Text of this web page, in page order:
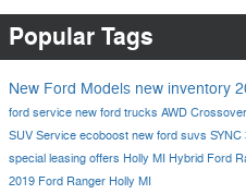
Popular Tags
New Ford Models new inventory
ford service new ford trucks AWD Crossover
SUV Service ecoboost new ford suvs SYNC
special leasing offers Holly MI Hybrid Ford
2019 Ford Ranger Holly MI